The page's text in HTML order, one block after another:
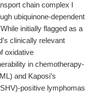
chain complex I
ubiquinone-dependent
initially flagged as a
clinically relevant
oxidative
in chemotherapy-
and Kaposi’s
positive lymphomas